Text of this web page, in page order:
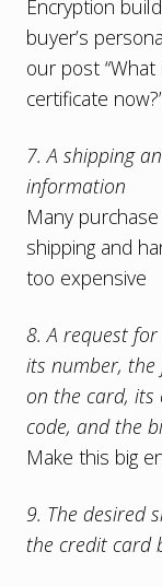
Encryption
buyer’s
our post “What
certificate now?
7. A shipping
information
Many
shipping and
too expensive
8. A request
its number,
on the card,
code, and the
Make this big
9. The desired
the credit card